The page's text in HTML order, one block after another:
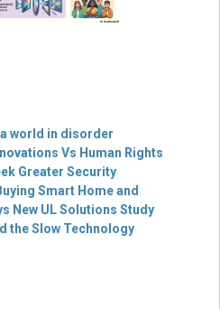
world in disorder
Vs Human Rights
Greater Security
Smart Home and
New UL Solutions Study
the Slow Technology